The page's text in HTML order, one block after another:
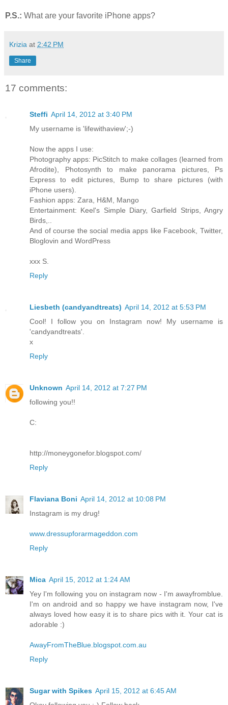
P.S.: What are your favorite iPhone apps?
Krizia at 2:42 PM
Share
17 comments:
Steffi April 14, 2012 at 3:40 PM
My username is 'lifewithaview';-)
Now the apps I use:
Photography apps: PicStitch to make collages (learned from
Afrodite), Photosynth to make panorama pictures, Ps
Express to edit pictures, Bump to share pictures (with
iPhone users).
Fashion apps: Zara, H&M, Mango
Entertainment: Keel's Simple Diary, Garfield Strips, Angry
Birds,..
And of course the social media apps like Facebook, Twitter,
Bloglovin and WordPress
xxx S.
Reply
Liesbeth (candyandtreats) April 14, 2012 at 5:53 PM
Cool! I follow you on Instagram now! My username is
'candyandtreats'.
x
Reply
Unknown April 14, 2012 at 7:27 PM
following you!!
C:
http://moneygonefor.blogspot.com/
Reply
Flaviana Boni April 14, 2012 at 10:08 PM
Instagram is my drug!
www.dressupforarmageddon.com
Reply
Mica April 15, 2012 at 1:24 AM
Yey I'm following you on instagram now - I'm awayfromblue.
I'm on android and so happy we have instagram now, I've
always loved how easy it is to share pics with it. Your cat is
adorable :)
AwayFromTheBlue.blogspot.com.au
Reply
Sugar with Spikes April 15, 2012 at 6:45 AM